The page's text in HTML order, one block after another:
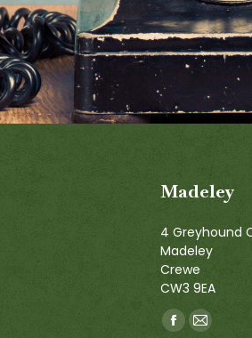
Madeley
4 Greyhound
Madeley
Crewe
CW3 9EA
Find us on:
Facebook
Mail